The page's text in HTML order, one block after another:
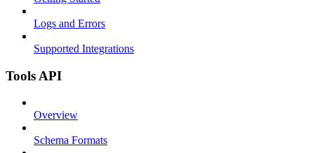
Logs and Errors
Supported Integrations
Tools API
Overview
Schema Formats